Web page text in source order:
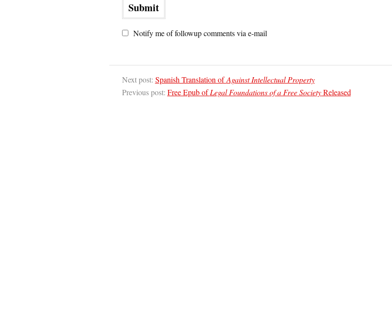
Notify me of followup comments via e-mail
Next post: Spanish Translation ofAgainst Intellectual Property
Previous post: Free Epub ofLegal Foundations of a Free SocietyReleased